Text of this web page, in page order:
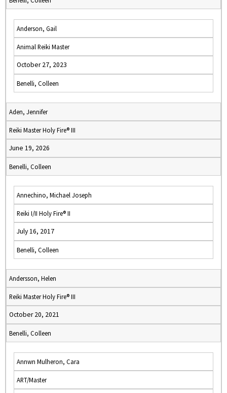
Anderson, Gail
Animal Reiki Master
October 27, 2023
Benelli, Colleen
Aden, Jennifer
Reiki Master Holy Fire® III
June 19, 2026
Benelli, Colleen
Annechino, Michael Joseph
Reiki I/II Holy Fire® II
July 16, 2017
Benelli, Colleen
Andersson, Helen
Reiki Master Holy Fire® III
October 20, 2021
Benelli, Colleen
Annwn Mulheron, Cara
ART/Master